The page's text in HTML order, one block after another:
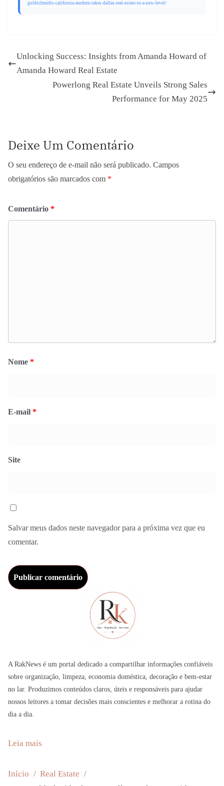
goldschmidts-california-modern-takes-dallas-real-estate-to-a-new-level/
Unlocking Success: Insights from Amanda Howard of
Amanda Howard Real Estate
Powerlong Real Estate Unveils Strong Sales
Performance for May 2025
Deixe Um Comentário
O seu endereço de e-mail não será publicado. Campos
obrigatórios são marcados com *
Comentário *
Nome *
E-mail *
Site
Salvar meus dados neste navegador para a próxima vez que eu
comentar.
A RakNews é um portal dedicado a compartilhar informações confiáveis
sobre organização, limpeza, economia doméstica, decoração e bem-estar
no lar. Produzimos conteúdos claros, úteis e responsáveis para ajudar
nossos leitores a tomar decisões mais conscientes e melhorar a rotina do
dia a dia.
Leia mais
a
Início
Real Estate